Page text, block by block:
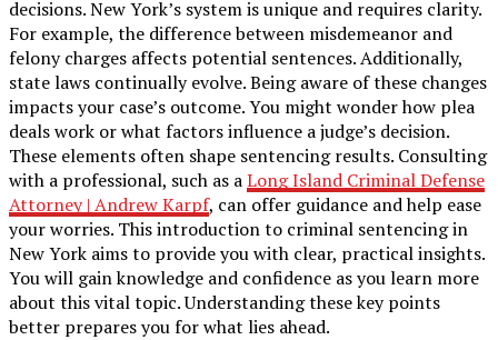
decisions. New York’s system is unique and requires clarity.
For example, the difference between misdemeanor and
felony charges affects potential sentences. Additionally,
state laws continually evolve. Being aware of these changes
impacts your case’s outcome. You might wonder how plea
deals work or what factors influence a judge’s decision.
These elements often shape sentencing results. Consulting
with a professional, such as aLong Island Criminal Defense
Attorney | Andrew Karpf, can offer guidance and help ease
your worries. This introduction to criminal sentencing in
New York aims to provide you with clear, practical insights.
You will gain knowledge and confidence as you learn more
about this vital topic. Understanding these key points
better prepares you for what lies ahead.